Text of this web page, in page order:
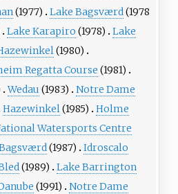
(1977) Lake Bagsværd(1978
Lake Karapiro (1978)
Lake
(1980)
Regatta Course (1981)
Wedau (1983)
Notre Dame
Hazewinkel(1985)
Holme
Watersports Centre
(1987)
Idroscalo
(1989)
Lake Barrington
(1991)
Notre Dame